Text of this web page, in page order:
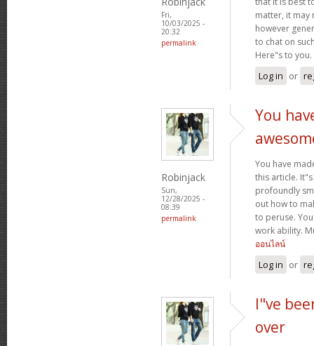
Fri,
10/03/2025 -
20:32
permalink
matter, it
however
to chat on
Here"s to you.
Log in or
Robinjack
Sun,
12/28/2025 -
08:39
permalink
You
You have
this article.
profoundly
out how to
to peruse.
work ability.
ออนไลน์
Log in or
I"ve
over